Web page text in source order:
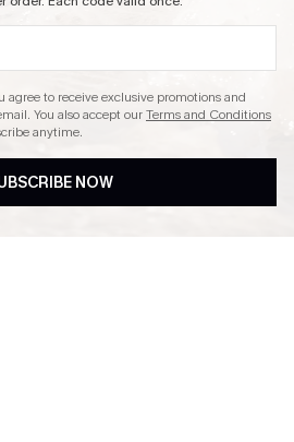
to receive exclusive promotions and
You also accept ourTerms and Conditions
anytime.
NOW
SUBSCRIBE & GET CODE